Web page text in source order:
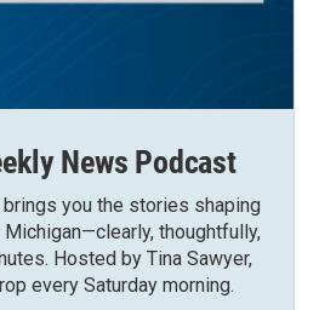
News Podcast
you the stories shaping
Michigan—clearly, thoughtfully,
Hosted by Tina Sawyer,
every Saturday morning.